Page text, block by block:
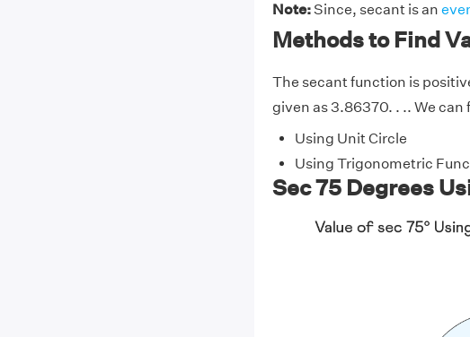
Note:Since, secant is an
Methods to Find
The secant function is
given as 3.86370. . .. We can
Using Unit Circle
Using Trigonometric
Sec 75 Degrees